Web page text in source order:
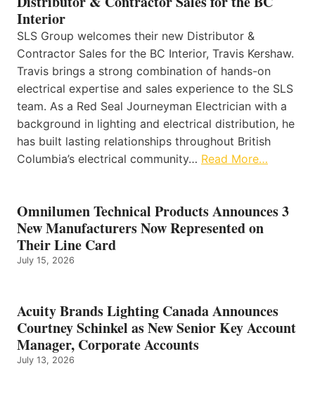
Interior
SLS Group welcomes their new Distributor &
Contractor Sales for the BC Interior, Travis Kershaw.
Travis brings a strong combination of hands-on
electrical expertise and sales experience to the SLS
team. As a Red Seal Journeyman Electrician with a
background in lighting and electrical distribution, he
has built lasting relationships throughout British
Columbia’s electrical community… Read More…
Omnilumen Technical Products Announces 3
New Manufacturers Now Represented on
Their Line Card
July 15, 2026
Acuity Brands Lighting Canada Announces
Courtney Schinkel as New Senior Key Account
Manager, Corporate Accounts
July 13, 2026